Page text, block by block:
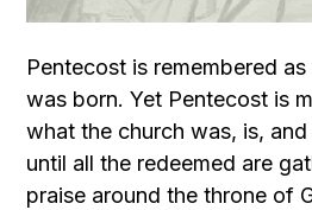
Pentecost is remembered
was born. Yet Pentecost is
what the church was, is,
until all the redeemed are
praise around the throne of